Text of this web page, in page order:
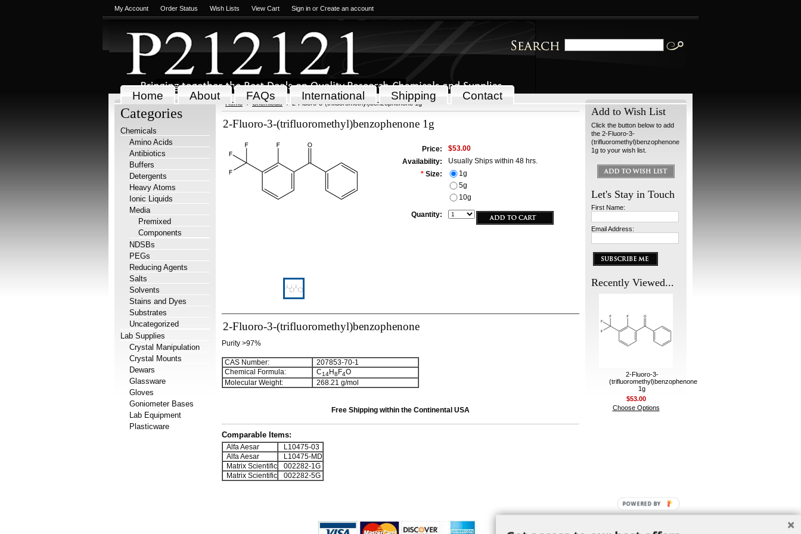
My Account Order Status Wish Lists View Cart Sign in or Create an account
Home About FAQs International Shipping Contact
Categories
Chemicals
Amino Acids
Antibiotics
Buffers
Detergents
Heavy Atoms
Ionic Liquids
Media
Premixed
Components
NDSBs
PEGs
Reducing Agents
Salts
Solvents
Stains and Dyes
Substrates
Uncategorized
Lab Supplies
Crystal Manipulation
Crystal Mounts
Dewars
Glassware
Gloves
Goniometer Bases
Lab Equipment
Plasticware
Home Chemicals 2-Fluoro-3-(trifluoromethyl)benzophenone 1g
2-Fluoro-3-(trifluoromethyl)benzophenone 1g
Price:
$53.00
Availability:
Usually Ships within 48 hrs.
* Size:
1g
5g
10g
Quantity:
2-Fluoro-3-(trifluoromethyl)benzophenone
Purity >97%
CAS Number:
207853-70-1
Chemical Formula:
C14H8 F4O
Molecular Weight:
268.21 g/mol
Free Shipping within the Continental USA
Comparable Items:
Alfa Aesar
L10475-03
Alfa Aesar
L10475-MD
Matrix Scientific
002282-1G
Matrix Scientific
002282-5G
Add to Wish List
Click the button below to add
the 2-Fluoro-3-
(trifluoromethyl)benzophenone
1g to your wish list.
Let's Stay in Touch
First Name:
Email Address:
Recently Viewed...
2-Fluoro-3-
(trifluoromethyl)benzophenone
1g
$53.00
Choose Options
POWERED BY